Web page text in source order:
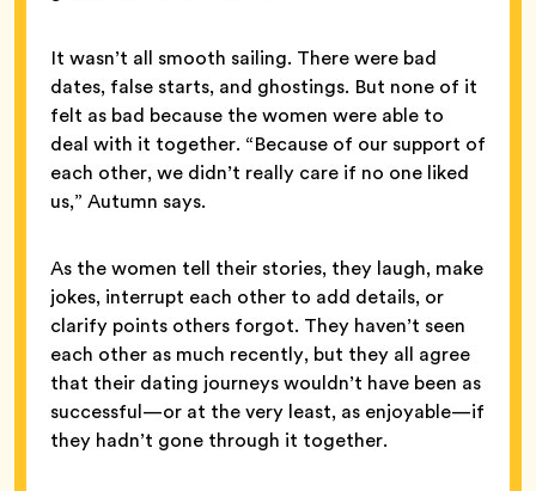
It wasn’t all smooth sailing. There were bad
dates, false starts, and ghostings. But none of it
felt as bad because the women were able to
deal with it together. “Because of our support of
each other, we didn’t really care if no one liked
us,” Autumn says.
As the women tell their stories, they laugh, make
jokes, interrupt each other to add details, or
clarify points others forgot. They haven’t seen
each other as much recently, but they all agree
that their dating journeys wouldn’t have been as
successful—or at the very least, as enjoyable—if
they hadn’t gone through it together.